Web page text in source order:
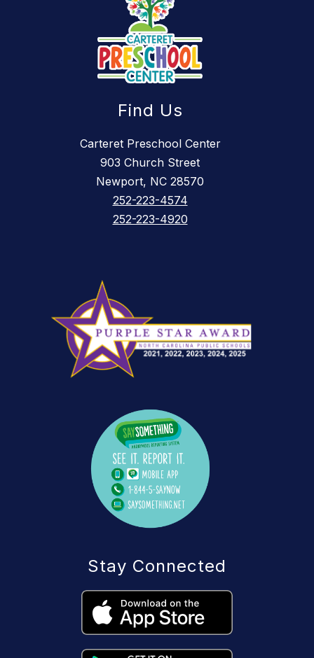
Find Us
Carteret Preschool Center
903 Church Street
Newport, NC 28570
252-223-4574
252-223-4920
Stay Connected